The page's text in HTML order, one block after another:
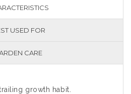
USED FOR
CARE
growth habit.